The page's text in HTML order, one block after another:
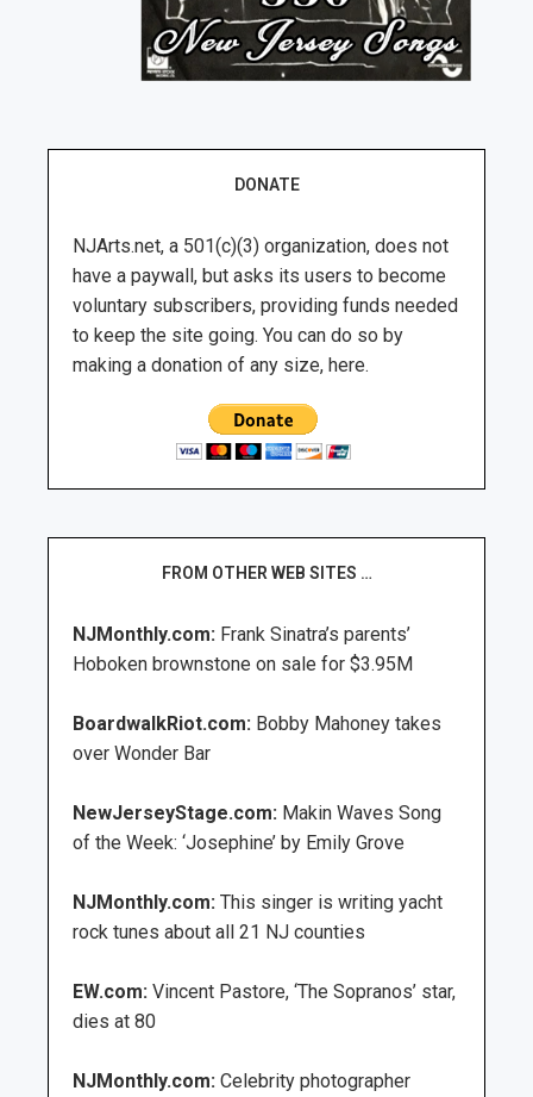
DONATE
NJArts.net, a 501(c)(3) organization, does not
have a paywall, but asks its users to become
voluntary subscribers, providing funds needed
to keep the site going. You can do so by
making a donation of any size, here.
FROM OTHER WEB SITES …
NJMonthly.com: Frank Sinatra’s parents’
Hoboken brownstone on sale for $3.95M
BoardwalkRiot.com: Bobby Mahoney takes
over Wonder Bar
NewJerseyStage.com: Makin Waves Song
of the Week: ‘Josephine’ by Emily Grove
NJMonthly.com: This singer is writing yacht
rock tunes about all 21 NJ counties
EW.com: Vincent Pastore, ‘The Sopranos’ star,
dies at 80
NJMonthly.com: Celebrity photographer